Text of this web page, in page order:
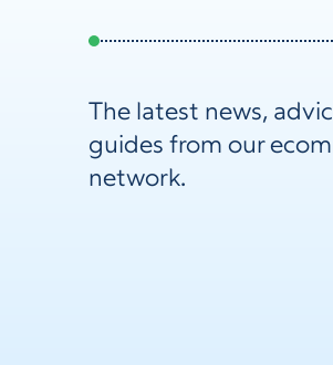
The latest news,
guides from our
network.